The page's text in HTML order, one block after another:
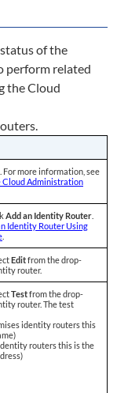
of the
perform related
the Cloud
. For more information, see
Cloud Administration
Add an Identity Router
Identity Router Using
Editfrom the drop-
router.
Testfrom the drop-
router. The test
identity routers this
routers this is the